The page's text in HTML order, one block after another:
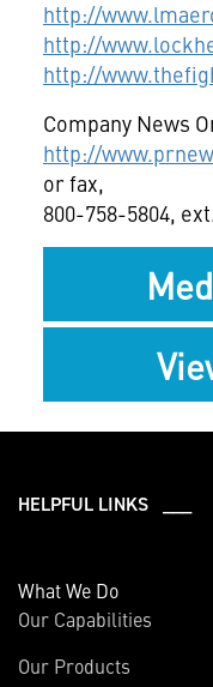
http://
http://
http://
Company News
http://
or fax,
800-758-5804,
HELPFUL LINKS ___
What We Do
Our Capabilities
Our Products